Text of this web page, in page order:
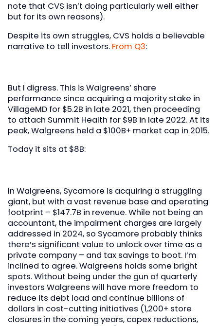
note that CVS isn’t doing particularly well either
but for its own reasons).
Despite its own struggles, CVS holds a believable
narrative to tell investors. From Q3:
But I digress. This is Walgreens’ share
performance since acquiring a majority stake in
VillageMD for $5.2B in late 2021, then proceeding
to attach Summit Health for $9B in late 2022. At its
peak, Walgreens held a $100B+ market cap in 2015.
Today it sits at $8B:
In Walgreens, Sycamore is acquiring a struggling
giant, but with a vast revenue base and operating
footprint – $147.7B in revenue. While not being an
accountant, the impairment charges are largely
addressed in 2024, so Sycamore probably thinks
there’s significant value to unlock over time as a
private company – and tax savings to boot. I’m
inclined to agree. Walgreens holds some bright
spots. Without being under the gun of quarterly
investors Walgreens will have more freedom to
reduce its debt load and continue billions of
dollars in cost-cutting initiatives (1,200+ store
closures in the coming years, capex reductions,